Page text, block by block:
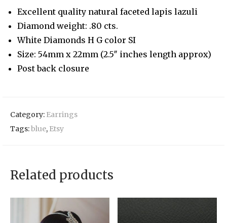
Excellent quality natural faceted lapis lazuli
Diamond weight: .80 cts.
White Diamonds H G color SI
Size: 54mm x 22mm (2.5″ inches length approx)
Post back closure
Category: Earrings
Tags:blue, Etsy
Related products